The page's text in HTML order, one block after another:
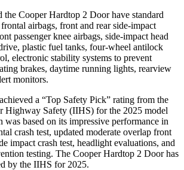
Cooper Hardtop 2 Door have standard
airbags, front and rear side-impact
passenger knee airbags, side-impact head
plastic fuel tanks, four-wheel antilock
electronic stability systems to prevent
brakes, daytime running lights, rearview
monitors.
a “Top Safety Pick” rating from the
Highway Safety (IIHS) for the 2025 model
was based on its impressive performance in
crash test, updated moderate overlap front
impact crash test, headlight evaluations, and
testing. The Cooper Hardtop 2 Door has
by the IIHS for 2025.